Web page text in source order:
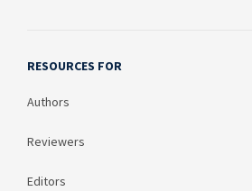
RESOURCES FOR
Authors
Reviewers
Editors